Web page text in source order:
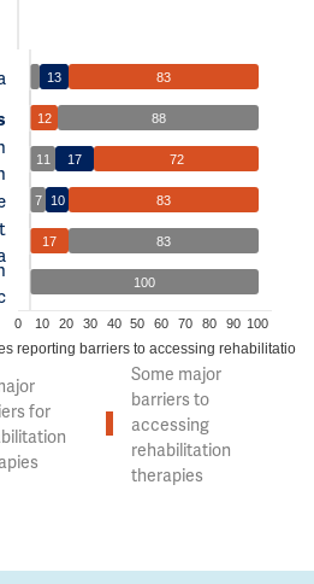
13 83
12 88
11 17 72
7 10 83
17 83
100
0 10 20 30 40 50 60 70 80 90 100
reporting barriers to accessing rehabilitation
for
Some major
barriers to
accessing
rehabilitation
therapies